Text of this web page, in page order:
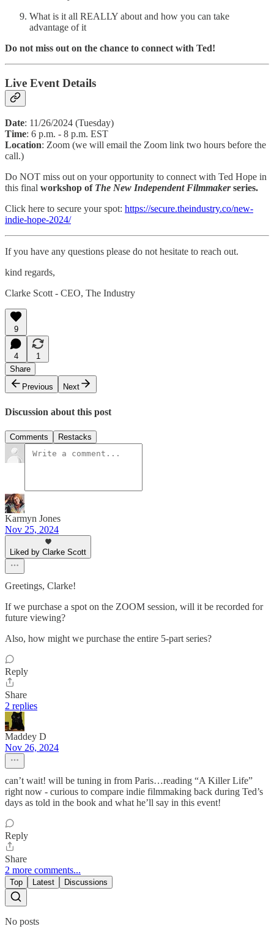
What is it all REALLY about and how you can take
advantage of it
Do not miss out on the chance to connect with Ted!
Live Event Details
Date: 11/26/2024 (Tuesday)
Time: 6 p.m. - 8 p.m. EST
Location: Zoom (we will email the Zoom link two hours before the
call.)
Do NOT miss out on your opportunity to connect with Ted Hope in
this final workshop of The New Independent Filmmakerseries.
Click here to secure your spot: https://secure.theindustry.co/new-
indie-hope-2024/
If you have any questions please do not hesitate to reach out.
kind regards,
Clarke Scott - CEO, The Industry
9
4
1
Share
Previous
Next
Discussion about this post
Comments Restacks
Karmyn Jones
Nov 25, 2024
Liked by Clarke Scott
Greetings, Clarke!
If we purchase a spot on the ZOOM session, will it be recorded for
future viewing?
Also, how might we purchase the entire 5-part series?
Reply
Share
2 replies
Maddey D
Nov 26, 2024
can’t wait! will be tuning in from Paris…reading “A Killer Life”
right now - curious to compare indie filmmaking back during Ted’s
days as told in the book and what he’ll say in this event!
Reply
Share
2 more comments...
Top Latest Discussions
No posts